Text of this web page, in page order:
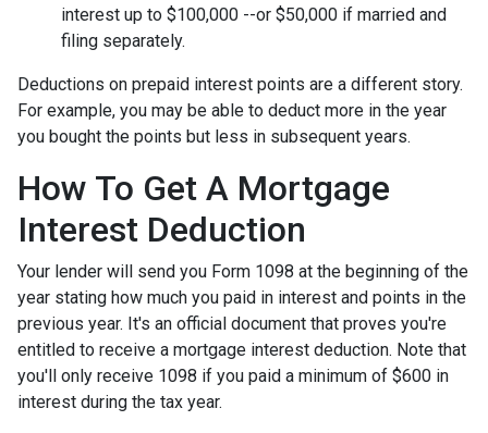
interest up to $100,000 --or $50,000 if married and
filing separately.
Deductions on prepaid interest points are a different story.
For example, you may be able to deduct more in the year
you bought the points but less in subsequent years.
How To Get A Mortgage
Interest Deduction
Your lender will send you Form 1098 at the beginning of the
year stating how much you paid in interest and points in the
previous year. It's an official document that proves you're
entitled to receive a mortgage interest deduction. Note that
you'll only receive 1098 if you paid a minimum of $600 in
interest during the tax year.